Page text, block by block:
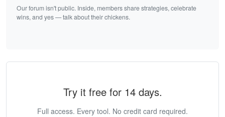
Our forum isn't public. Inside, members share strategies, celebrate
wins, and yes — talk about their chickens.
Try it free for 14 days.
Full access. Every tool. No credit card required.